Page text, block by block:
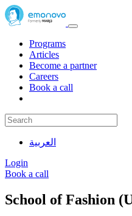
Programs
Articles
Become a partner
Careers
Book a call
العربية
Login
Book a call
School of Fashion